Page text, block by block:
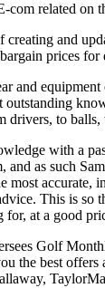
com related on
creating and
prices for
and equipment
outstanding
drivers, to balls,
with a
and as such
most accurate,
This is so
for, at a good
Golf
the best